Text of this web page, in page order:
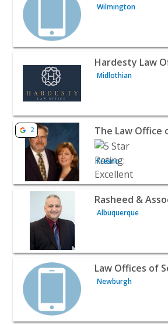
Wilmington
View listing for Hardesty Law
Hardesty Law
Midlothian
View listing for The Law Office of
2
Fresno
View listing for Rasheed &
Rasheed &
Albuquerque
View listing for Law Offices of
Newburgh